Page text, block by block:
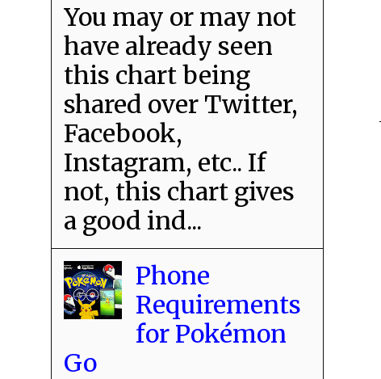
You may or may not
have already seen
this chart being
shared over Twitter,
Facebook,
Instagram, etc.. If
not, this chart gives
a good ind...
Phone
Requirements
for Pokémon
Go